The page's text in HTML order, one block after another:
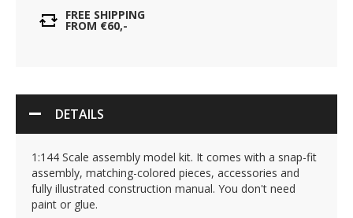
FREE SHIPPING
FROM €60,-
DETAILS
1:144 Scale assembly model kit. It comes with a snap-fit
assembly, matching-colored pieces, accessories and
fully illustrated construction manual. You don't need
paint or glue.